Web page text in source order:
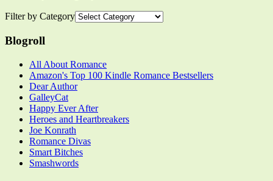
Filter by Category
Blogroll
All About Romance
Amazon's Top 100 Kindle Romance Bestsellers
Dear Author
GalleyCat
Happy Ever After
Heroes and Heartbreakers
Joe Konrath
Romance Divas
Smart Bitches
Smashwords